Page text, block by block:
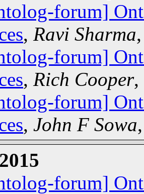
forum]
, Ravi Sharma
forum]
, Rich Cooper,
forum]
, John F Sowa
forum]